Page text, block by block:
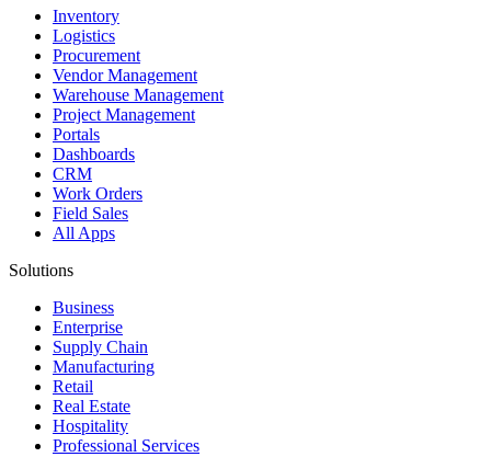
Inventory
Logistics
Procurement
Vendor Management
Warehouse Management
Project Management
Portals
Dashboards
CRM
Work Orders
Field Sales
All Apps
Solutions
Business
Enterprise
Supply Chain
Manufacturing
Retail
Real Estate
Hospitality
Professional Services